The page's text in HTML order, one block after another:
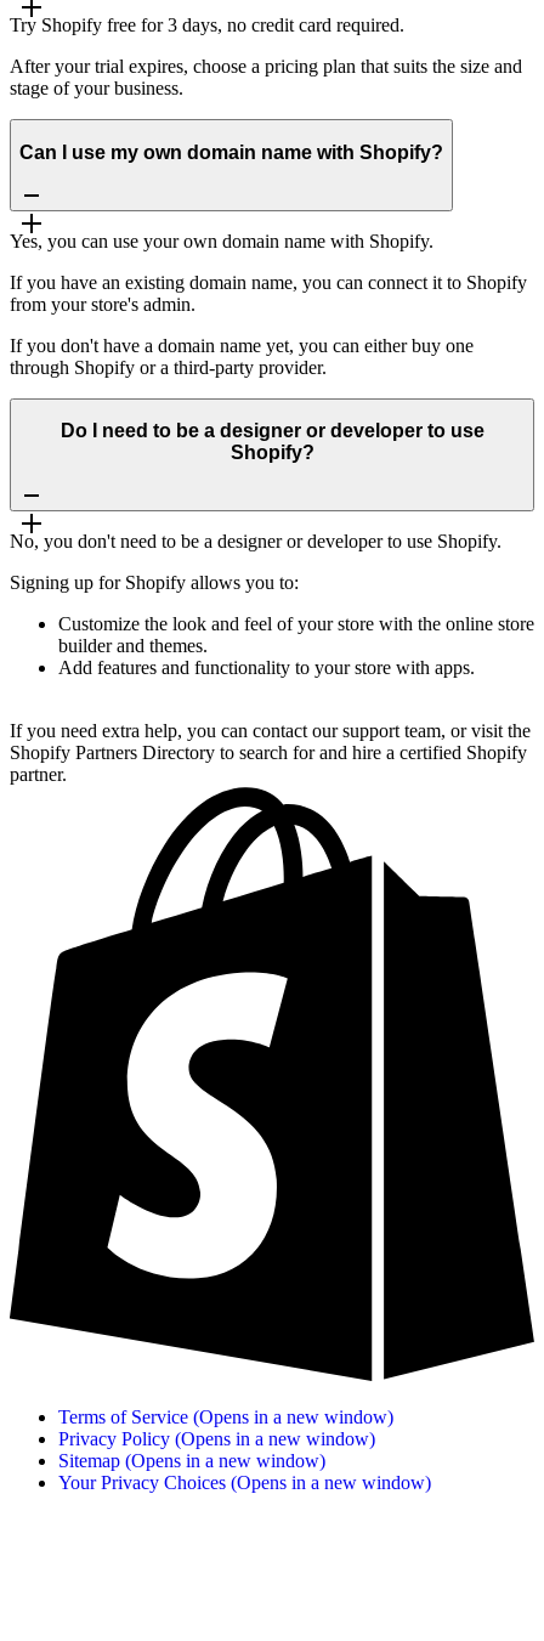
Try Shopify free for 3 days, no credit card required.
After your trial expires, choose a pricing plan that suits the size and
stage of your business.
Can I use my own domain name with Shopify?
Yes, you can use your own domain name with Shopify.
If you have an existing domain name, you can connect it to Shopify
from your store's admin.
If you don't have a domain name yet, you can either buy one
through Shopify or a third-party provider.
Do I need to be a designer or developer to use
Shopify?
No, you don't need to be a designer or developer to use Shopify.
Signing up for Shopify allows you to:
Customize the look and feel of your store with the online store
builder and themes.
Add features and functionality to your store with apps.
If you need extra help, you can contact our support team, or visit the
Shopify Partners Directory to search for and hire a certified Shopify
partner.
Terms of Service (Opens in a new window)
Privacy Policy (Opens in a new window)
Sitemap (Opens in a new window)
Your Privacy Choices (Opens in a new window)